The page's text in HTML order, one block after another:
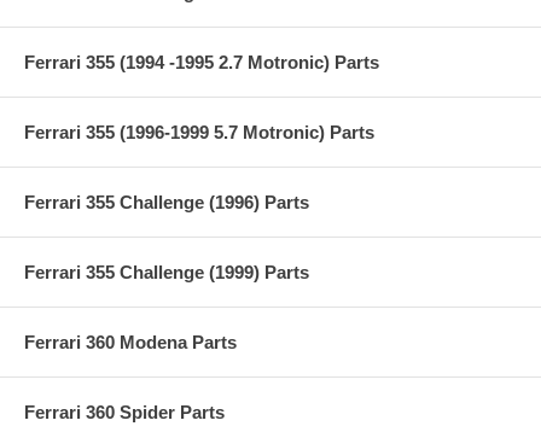
Ferrari 355 (1994 -1995 2.7 Motronic) Parts
Ferrari 355 (1996-1999 5.7 Motronic) Parts
Ferrari 355 Challenge (1996) Parts
Ferrari 355 Challenge (1999) Parts
Ferrari 360 Modena Parts
Ferrari 360 Spider Parts